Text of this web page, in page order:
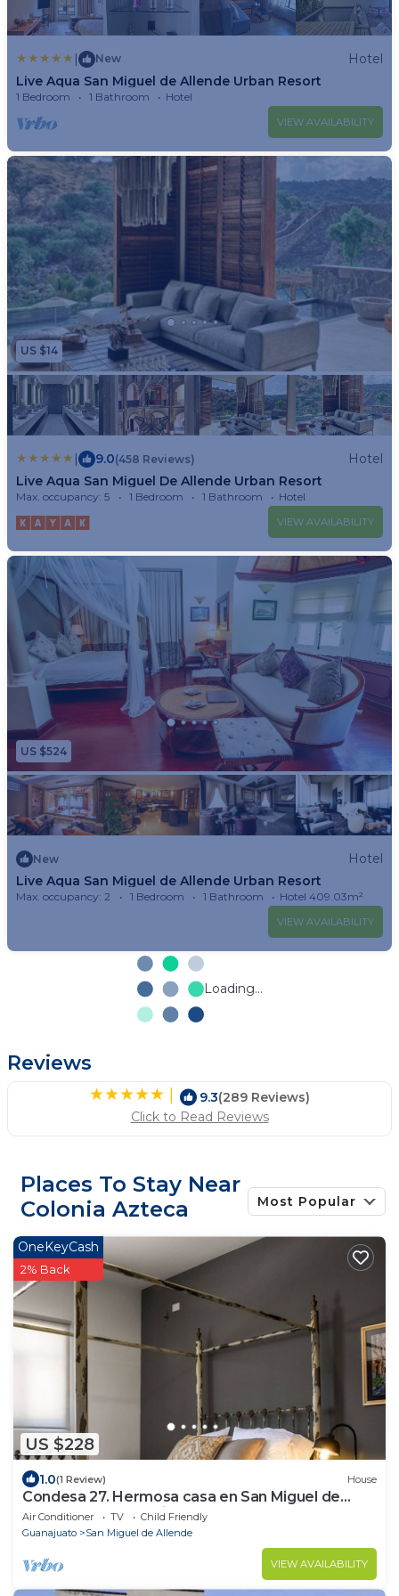
is a short walk from the Church of St. Michael the Archangel
and the Historic Museum of San Miguel de Allende. Nearby
| New
Hotel
Live Aqua San Miguel de Allende Urban Resort
1 Bedroom 1 Bathroom Hotel
VIEW AVAILABILITY
US $14
| 9.0(458 Reviews)
Hotel
Live Aqua San Miguel De Allende Urban Resort
Max. occupancy: 5 1 Bedroom 1 Bathroom Hotel
VIEW AVAILABILITY
US $524
New
Hotel
Live Aqua San Miguel de Allende Urban Resort
Max. occupancy: 2 1 Bedroom 1 Bathroom Hotel 409.03m²
VIEW AVAILABILITY
Loading...
Reviews
| 9.3(289 Reviews)
Click to Read Reviews
Places To Stay Near
Colonia Azteca
Most Popular
US $228
OneKeyCash
2% Back
1.0(1 Review) House
Condesa 27. Hermosa casa en San Miguel de
Allende, casa vacacional para descanso
Air Conditioner TV
Child Friendly
Guanajuato
San Miguel de Allende
VIEW AVAILABILITY